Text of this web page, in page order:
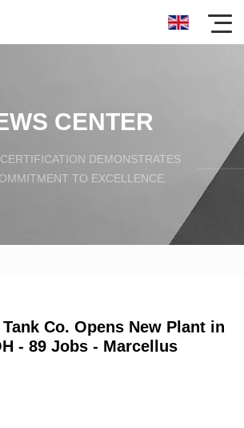
CENTER
DEMONSTRATES
TO EXCELLENCE.
Co. Opens New Plant in
- 89 Jobs - Marcellus